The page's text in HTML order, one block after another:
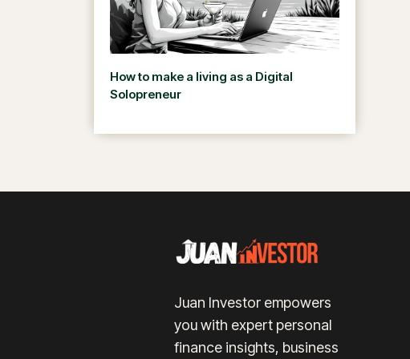
How to make a living as a Digital
Solopreneur
Juan Investor empowers
you with expert personal
finance insights, business